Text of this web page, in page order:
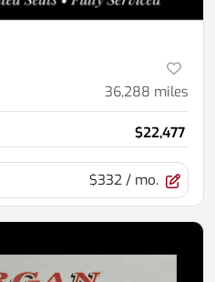
36,288 miles
$22,477
$332 / mo.